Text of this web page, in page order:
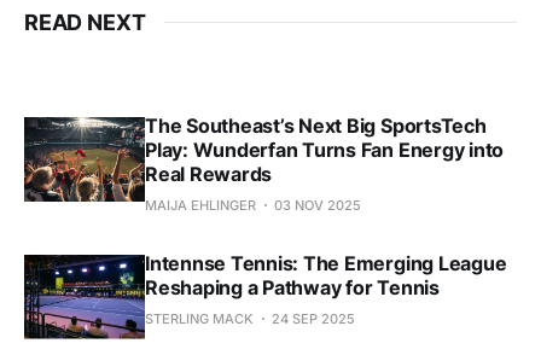
READ NEXT
The Southeast’s Next Big SportsTech
Play: Wunderfan Turns Fan Energy into
Real Rewards
MAIJA EHLINGER 03 NOV 2025
Intennse Tennis: The Emerging League
Reshaping a Pathway for Tennis
STERLING MACK 24 SEP 2025